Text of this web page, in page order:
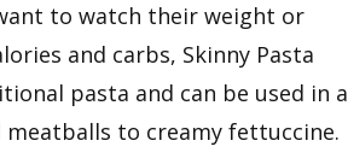
to watch their weight or
and carbs, Skinny Pasta
pasta and can be used in a
to creamy fettuccine.